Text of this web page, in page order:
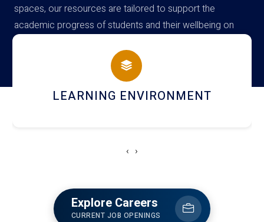
spaces, our resources are tailored to support the
academic progress of students and their wellbeing on
campus
HOSTEL AND DINING
‹ ›
Explore Careers
CURRENT JOB OPENINGS